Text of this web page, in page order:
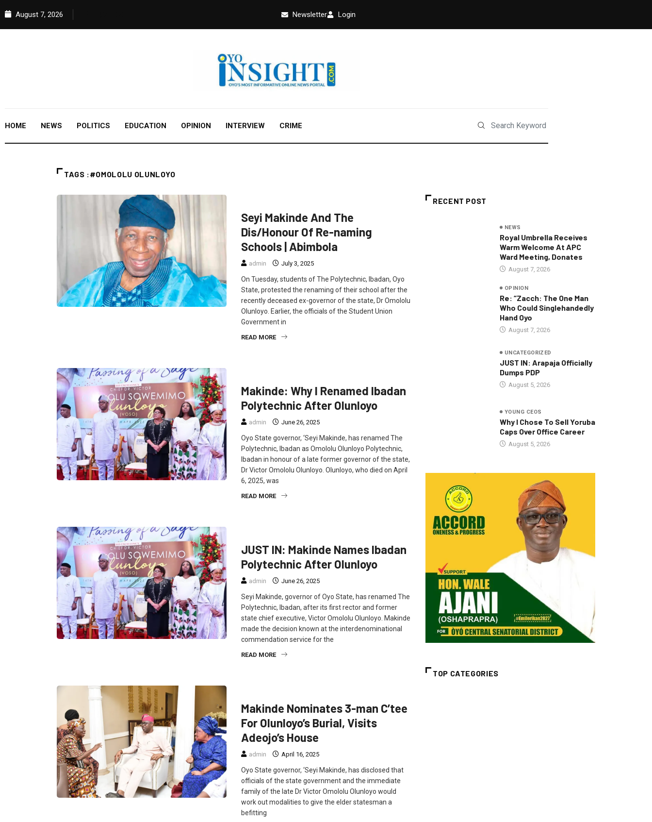
August 7, 2026 Newsletter Login
HOME NEWS POLITICS EDUCATION OPINION INTERVIEW CRIME
TAGS :#OMOLOLU OLUNLOYO
Seyi Makinde And The
Dis/Honour Of Re-naming
Schools | Abimbola
admin July 3, 2025
On Tuesday, students of The Polytechnic, Ibadan, Oyo
State, protested the renaming of their school after the
recently deceased ex-governor of the state, Dr Omololu
Olunloyo. Earlier, the officials of the Student Union
Government in
READ MORE
Makinde: Why I Renamed Ibadan
Polytechnic After Olunloyo
admin June 26, 2025
Oyo State governor, ‘Seyi Makinde, has renamed The
Polytechnic, Ibadan as Omololu Olunloyo Polytechnic,
Ibadan in honour of a late former governor of the state,
Dr Victor Omololu Olunloyo. Olunloyo, who died on April
6, 2025, was
READ MORE
JUST IN: Makinde Names Ibadan
Polytechnic After Olunloyo
admin June 26, 2025
Seyi Makinde, governor of Oyo State, has renamed The
Polytechnic, Ibadan, after its first rector and former
state chief executive, Victor Omololu Olunloyo. Makinde
made the decision known at the interdenominational
commendation service for the
READ MORE
Makinde Nominates 3-man C’tee
For Olunloyo’s Burial, Visits
Adeojo’s House
admin April 16, 2025
Oyo State governor, ‘Seyi Makinde, has disclosed that
officials of the state government and the immediate
family of the late Dr Victor Omololu Olunloyo would
work out modalities to give the elder statesman a
befitting
RECENT POST
NEWS
Royal Umbrella Receives
Warm Welcome At APC
Ward Meeting, Donates
August 7, 2026
OPINION
Re: “Zacch: The One Man
Who Could Singlehandedly
Hand Oyo
August 7, 2026
UNCATEGORIZED
JUST IN: Arapaja Officially
Dumps PDP
August 5, 2026
YOUNG CEOS
Why I Chose To Sell Yoruba
Caps Over Office Career
August 5, 2026
TOP CATEGORIES